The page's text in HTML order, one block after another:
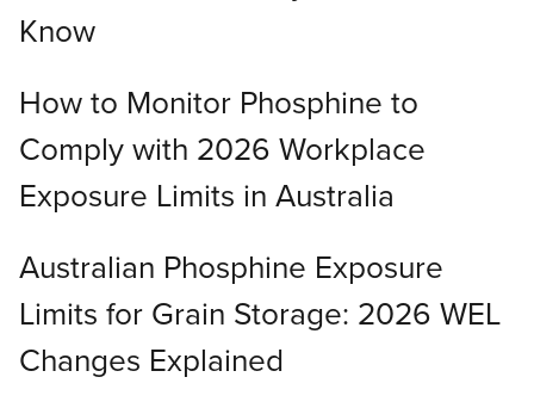
Know
How to Monitor Phosphine to
Comply with 2026 Workplace
Exposure Limits in Australia
Australian Phosphine Exposure
Limits for Grain Storage: 2026 WEL
Changes Explained